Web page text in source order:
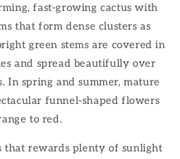
fast-growing cactus with
that form dense clusters as
green stems are covered in
and spread beautifully over
In spring and summer, mature
funnel-shaped flowers
to red.
that rewards plenty of sunlight